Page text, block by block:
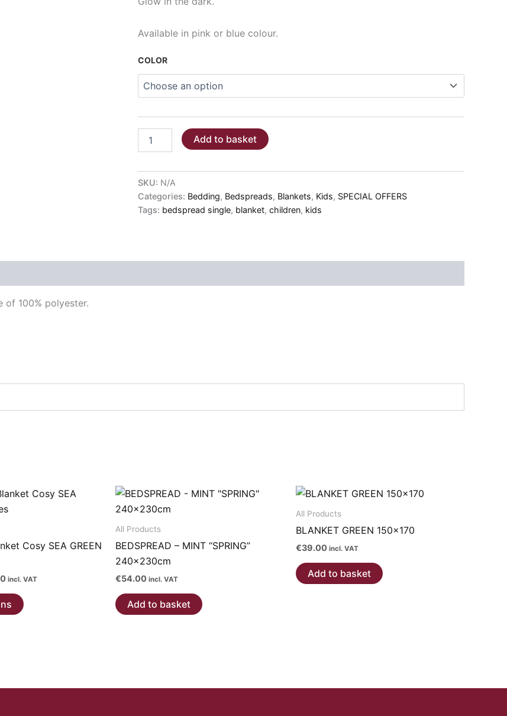
Available in pink or blue colour.
COLOR
STARS
pink/blue
SINGLE
BED
160x220
Add to basket
SKU: N/A
Categories: Bedding, Bedspreads, Blankets, Kids, SPECIAL OFFERS
Tags: bedspread single, blanket, children, kids
of 100% polyester.
Cosy SEA GREEN
Price
€34.00
through
incl. VAT
product
options
All Products
BEDSPREAD – MINT “SPRING”
240x230cm
€54.00 incl. VAT
Add to basket
All Products
BLANKET GREEN 150×170
€39.00 incl. VAT
Add to basket